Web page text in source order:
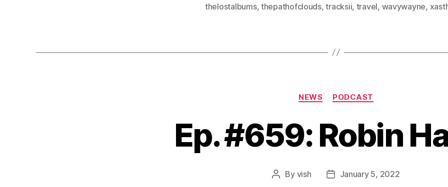
thelostalbums, thepathofclouds,tracksii, travel, wavywayne,
Categories
NEWS PODCAST
Ep. #659: Robin
Post
By vish
PostJanuary 5, 2022